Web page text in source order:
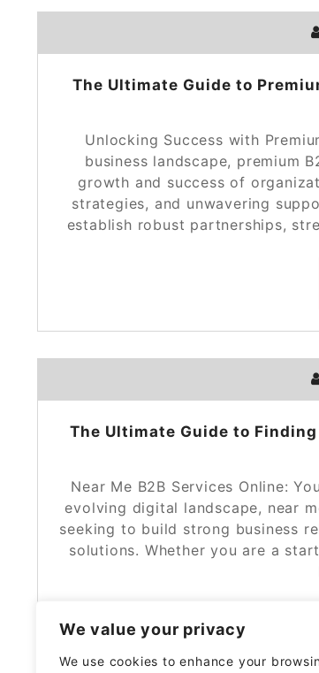
We value your privacy
We use cookies to enhance your
The Ultimate Guide to
Unlocking Success with
business landscape, premium
growth and success of
strategies, and unwavering
establish robust partnerships,
The Ultimate Guide to
Near Me B2B Services Online:
evolving digital landscape, near
seeking to build strong business
solutions. Whether you are a